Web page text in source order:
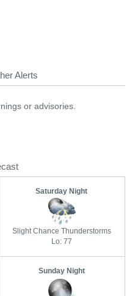
Alerts
or advisories.
Saturday Night
Slight Chance Thunderstorms
Lo: 77
Sunday Night